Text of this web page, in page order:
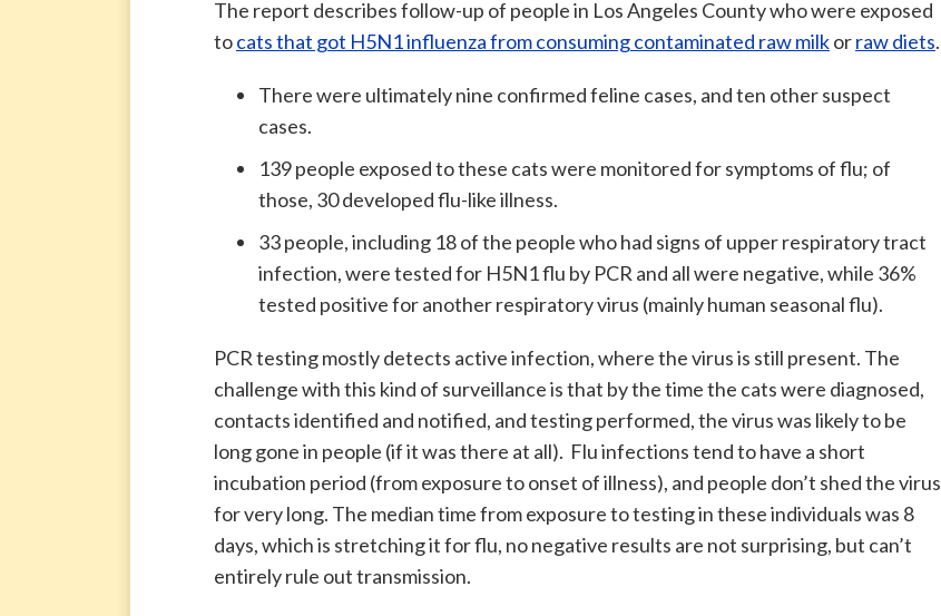
The report describes follow-up of people in Los Angeles County who were exposed
tocats that got H5N1 influenza from consuming contaminated raw milkorraw diets.
There were ultimately nine confirmed feline cases, and ten other suspect
cases.
139 people exposed to these cats were monitored for symptoms of flu; of
those, 30 developed flu-like illness.
33 people, including 18 of the people who had signs of upper respiratory tract
infection, were tested for H5N1 flu by PCR and all were negative, while 36%
tested positive for another respiratory virus (mainly human seasonal flu).
PCR testing mostly detects active infection, where the virus is still present. The
challenge with this kind of surveillance is that by the time the cats were diagnosed,
contacts identified and notified, and testing performed, the virus was likely to be
long gone in people (if it was there at all). Flu infections tend to have a short
incubation period (from exposure to onset of illness), and people don’t shed the virus
for very long. The median time from exposure to testing in these individuals was 8
days, which is stretching it for flu, no negative results are not surprising, but can’t
entirely rule out transmission.